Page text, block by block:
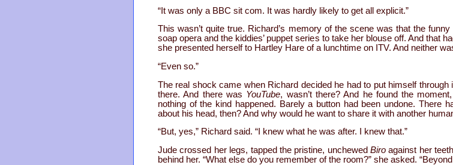
“It was only a BBC sit com. It was hardly likely to get all explicit.”
This wasn’t quite true. Richard’s memory of the scene was that the
soap opera and the kiddies’ puppet series to take her blouse off. And that
she presented herself to Hartley Hare of a lunchtime on ITV. And neither
“Even so.”
The real shock came when Richard decided he had to put himself
there. And there was YouTube, wasn’t there? And he found the
nothing of the kind happened. Barely a button had been undone. There
about his head, then? And why would he want to share it with another
“But, yes,” Richard said. “I knew what he was after. I knew that.”
Jude crossed her legs, tapped the pristine, unchewedBiroagainst her
behind her. “What else do you remember of the room?” she asked.